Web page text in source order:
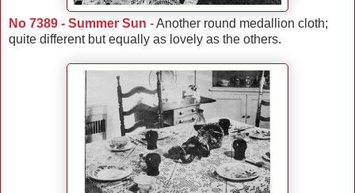
No 7389 - Summer Sun - Another round medallion cloth;
quite different but equally as lovely as the others.